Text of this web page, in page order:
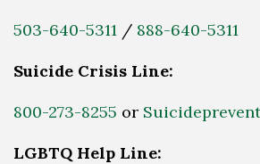
503-640-5311 / 888-640-5311
Suicide Crisis Line:
800-273-8255 or
LGBTQ Help Line: